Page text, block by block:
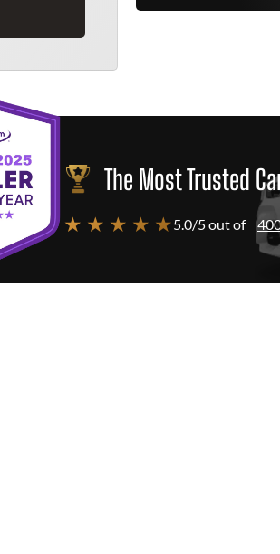
The Most Trusted
★ ★ ★ ★ ★5.0/5 out of